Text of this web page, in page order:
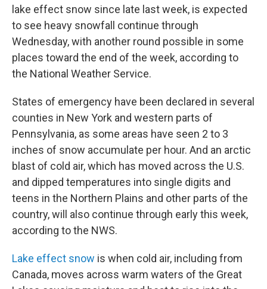
lake effect snow since late last week, is expected
to see heavy snowfall continue through
Wednesday, with another round possible in some
places toward the end of the week, according to
the National Weather Service.
States of emergency have been declared in several
counties in New York and western parts of
Pennsylvania, as some areas have seen 2 to 3
inches of snow accumulate per hour. And an arctic
blast of cold air, which has moved across the U.S.
and dipped temperatures into single digits and
teens in the Northern Plains and other parts of the
country, will also continue through early this week,
according to the NWS.
Lake effect snow is when cold air, including from
Canada, moves across warm waters of the Great